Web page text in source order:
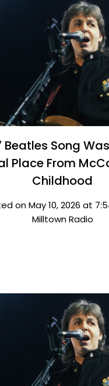
Beatles Song
Place From
Childhood
on May 10, 2026 at
Milltown Radio